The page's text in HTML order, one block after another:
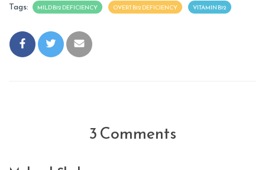
Tags: MILD B12 DEFICIENCY OVERT B12 DEFICIENCY VITAMIN B12
3 Comments